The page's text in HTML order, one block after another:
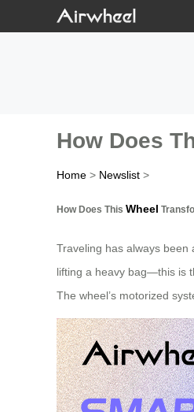
How Does
Home > Newslist >
How Does This Wheel
Traveling has always been
lifting a heavy bag—this is
The wheel’s motorized